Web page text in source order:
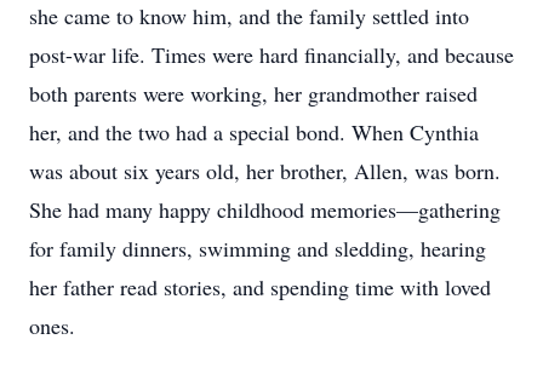
she came to know him, and the family settled into
post-war life. Times were hard financially, and because
both parents were working, her grandmother raised
her, and the two had a special bond. When Cynthia
was about six years old, her brother, Allen, was born.
She had many happy childhood memories—gathering
for family dinners, swimming and sledding, hearing
her father read stories, and spending time with loved
ones.